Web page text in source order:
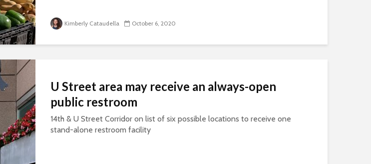
Kimberly Cataudella October 6, 2020
U Street area may receive an always-open
public restroom
14th & U Street Corridor on list of six possible locations to receive one
stand-alone restroom facility